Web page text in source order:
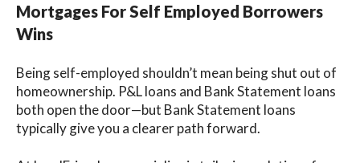
Mortgages For Self Employed Borrowers
Wins
Being self-employed shouldn’t mean being shut out of
homeownership. P&L loans and Bank Statement loans
both open the door—but Bank Statement loans
typically give you a clearer path forward.